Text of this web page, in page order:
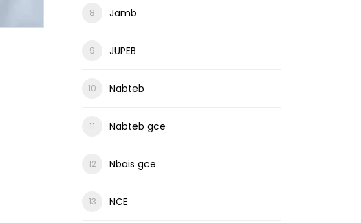
Jamb
JUPEB
Nabteb
Nabteb gce
Nbais gce
NCE